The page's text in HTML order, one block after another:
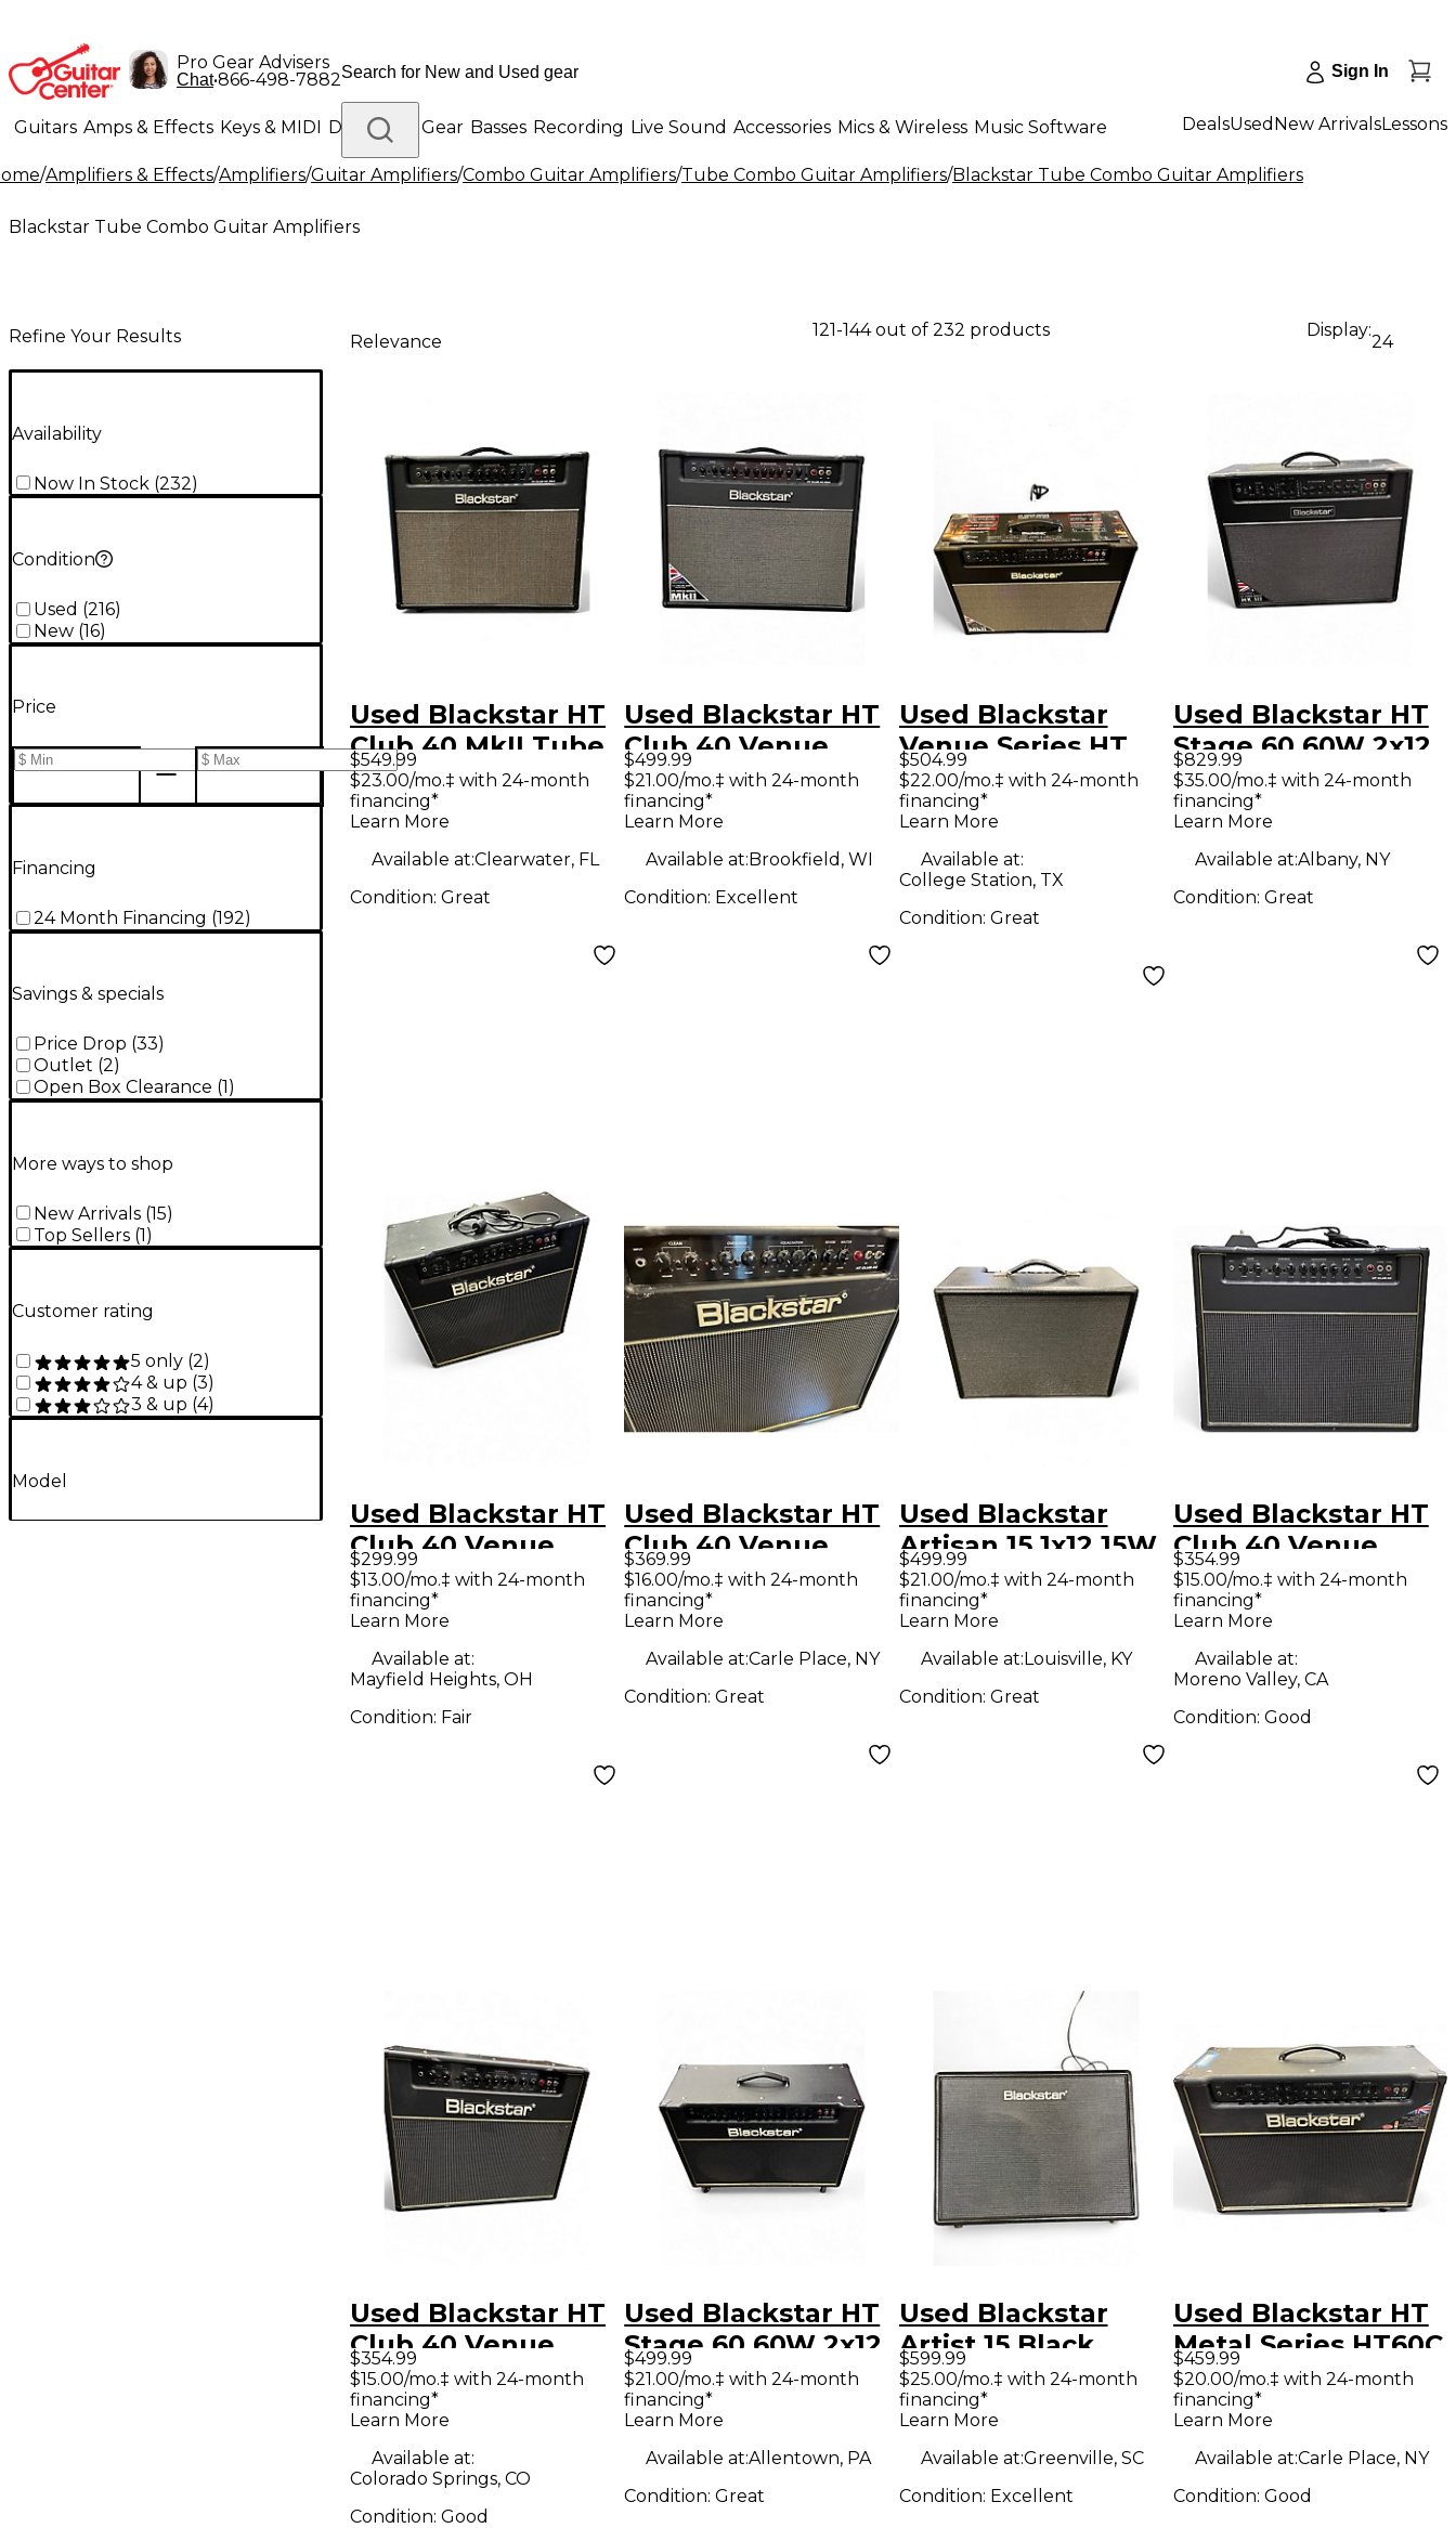
Pro Gear Advisers
Chat•866-498-7882 Sign In
Guitars Amps & Effects Keys & MIDI Drums DJ Gear Basses Recording Live Sound Accessories Mics & Wireless Music Software
Lighting Band & Orchestra Platinum Gear
DealsUsed New ArrivalsLessons
/Amplifiers & Effects/Amplifiers/Guitar Amplifiers/Combo Guitar Amplifiers/Tube Combo Guitar Amplifiers/Blackstar Tube Combo Guitar Amplifiers
Blackstar Tube Combo Guitar Amplifiers
Refine Your Results
Availability
Now In Stock (232)
Condition
Used (216)
New (16)
Price
Financing
24 Month Financing (192)
Savings & specials
Price Drop (33)
Outlet (2)
Open Box Clearance (1 )
More ways to shop
New Arrivals (15)
Top Sellers (1)
Customer rating
5 only (2)
4 & up (3)
3 & up (4)
Model
Relevance
121-144 out of 232 products Display:
24
Used Blackstar HT
Club 40 MkII Tube
Guitar Combo Amp
$549.99
$23.00/mo.‡ with 24-month
financing*
Learn More
Available at:Clearwater, FL
Condition: Great
Used Blackstar HT
Club 40 Venue
40W 1x12 Tube
Guitar Combo Amp
$499.99
$21.00/mo.‡ with 24-month
financing*
Learn More
Available at:Brookfield, WI
Condition: Excellent
Used Blackstar
Venue Series HT
Stage HT-60 60W
2x12 Tube Guitar
$504.99
$22.00/mo.‡ with 24-month
financing*
Learn More
Available at:
College Station, TX
Condition: Great
Used Blackstar HT
Stage 60 60W 2x12
Tube Guitar Combo
Amp
$829.99
$35.00/mo.‡ with 24-month
financing*
Learn More
Available at:Albany, NY
Condition: Great
Used Blackstar HT
Club 40 Venue
40W 1x12 Tube
Guitar Combo Amp
$299.99
$13.00/mo.‡ with 24-month
financing*
Learn More
Available at:
Mayfield Heights, OH
Condition: Fair
Used Blackstar HT
Club 40 Venue
40W 1x12 Tube
Guitar Combo Amp
$369.99
$16.00/mo.‡ with 24-month
financing*
Learn More
Available at:Carle Place, NY
Condition:Great
Used Blackstar
Artisan 15 1x12 15W
Handwired Tube
Guitar Combo Amp
$499.99
$21.00/mo.‡ with 24-month
financing*
Learn More
Available at:Louisville, KY
Condition: Great
Used Blackstar HT
Club 40 Venue
40W 1x12 Tube
Guitar Combo Amp
$354.99
$15.00/mo.‡ with 24-month
financing*
Learn More
Available at:
Moreno Valley, CA
Condition: Good
Used Blackstar HT
Club 40 Venue
40W 1x12 Tube
Guitar Combo Amp
$354.99
$15.00/mo.‡ with 24-month
financing*
Learn More
Available at:
Colorado Springs, CO
Condition: Good
Used Blackstar HT
Stage 60 60W 2x12
Tube Guitar Combo
Amp
$499.99
$21.00/mo.‡ with 24-month
financing*
Learn More
Available at:Allentown, PA
Condition:Great
Used Blackstar
Artist 15 Black
Tube Guitar Combo
Amp
$599.99
$25.00/mo.‡ with 24-month
financing*
Learn More
Available at:Greenville, SC
Condition: Excellent
Used Blackstar HT
Metal Series HT60C
60W 2x12 Tube
Guitar Combo Amp
$459.99
$20.00/mo.‡ with 24-month
financing*
Learn More
Available at:Carle Place, NY
Condition: Good